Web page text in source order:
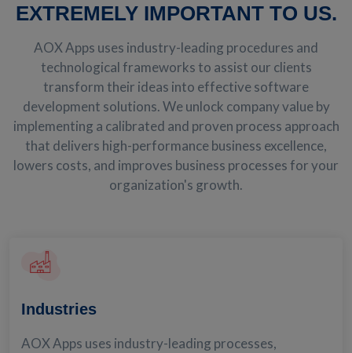
EXTREMELY IMPORTANT TO US.
AOX Apps uses industry-leading procedures and
technological frameworks to assist our clients
transform their ideas into effective software
development solutions. We unlock company value by
implementing a calibrated and proven process approach
that delivers high-performance business excellence,
lowers costs, and improves business processes for your
organization's growth.
Industries
AOX Apps uses industry-leading processes,